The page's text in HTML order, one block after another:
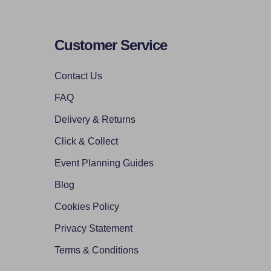
Customer Service
Contact Us
FAQ
Delivery & Returns
Click & Collect
Event Planning Guides
Blog
Cookies Policy
Privacy Statement
Terms & Conditions